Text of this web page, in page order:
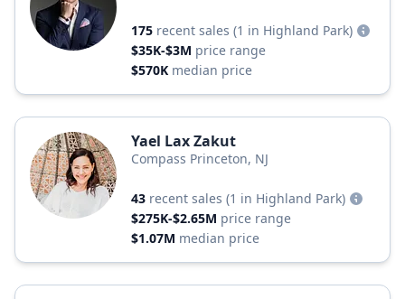
175 recent sales (1 in Highland Park)
$35K-$3M price range
$570K median price
Yael Lax Zakut
Compass Princeton, NJ
43 recent sales (1 in Highland Park)
$275K-$2.65M price range
$1.07M median price